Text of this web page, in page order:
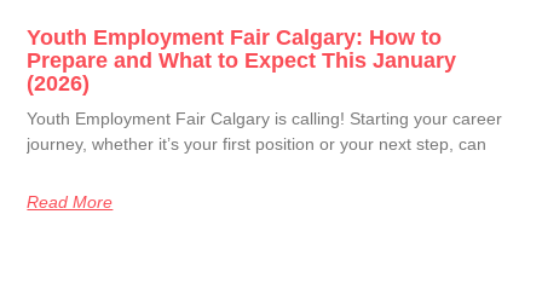
Youth Employment Fair Calgary: How to
Prepare and What to Expect This January
(2026)
Youth Employment Fair Calgary is calling! Starting your career
journey, whether it’s your first position or your next step, can
Read More